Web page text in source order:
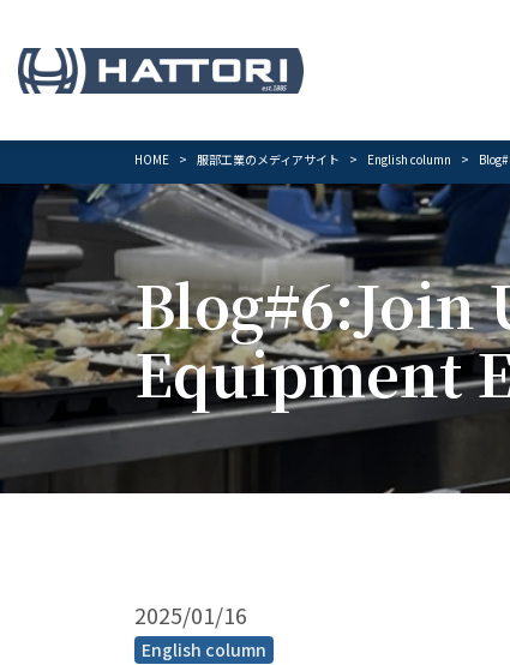
HOME 服部工業のメディアサイト English column
Blog#6:Join
Equipment
2025/01/16
English column